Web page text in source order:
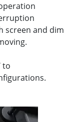
screen and dim
to